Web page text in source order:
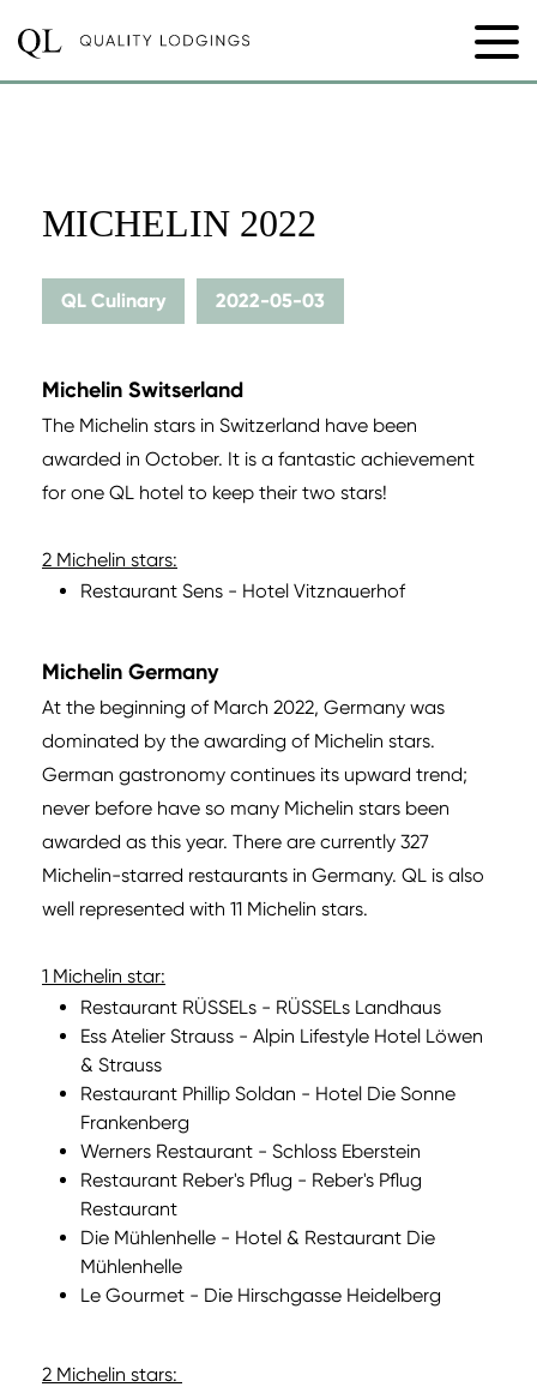
MICHELIN 2022
QL Culinary 2022-05-03
Michelin Switserland
The Michelin stars in Switzerland have been
awarded in October. It is a fantastic achievement
for one QL hotel to keep their two stars!
2 Michelin stars:
Restaurant Sens - Hotel Vitznauerhof
Michelin Germany
At the beginning of March 2022, Germany was
dominated by the awarding of Michelin stars.
German gastronomy continues its upward trend;
never before have so many Michelin stars been
awarded as this year. There are currently 327
Michelin-starred restaurants in Germany. QL is also
well represented with 11 Michelin stars.
1 Michelin star:
Restaurant RÜSSELs - RÜSSELs Landhaus
Ess Atelier Strauss - Alpin Lifestyle Hotel Löwen
& Strauss
Restaurant Phillip Soldan - Hotel Die Sonne
Frankenberg
Werners Restaurant - Schloss Eberstein
Restaurant Reber's Pflug - Reber's Pflug
Restaurant
Die Mühlenhelle - Hotel & Restaurant Die
Mühlenhelle
Le Gourmet - Die Hirschgasse Heidelberg
2 Michelin stars: